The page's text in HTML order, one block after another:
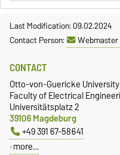
Last Modification: 09.02.2024
Contact Person:
Webmaster
CONTACT
Otto-von-Guericke
Faculty of Electrical
Universitätsplatz 2
39106 Magdeburg
+49 391 67-58641
more…